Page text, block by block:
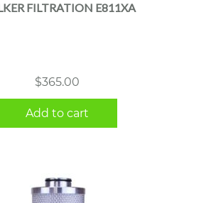
FILTRATION E811XA
$365.00
Add to cart